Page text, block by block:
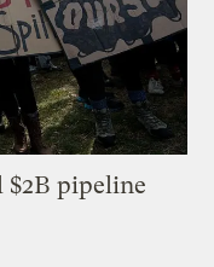
$2B pipeline